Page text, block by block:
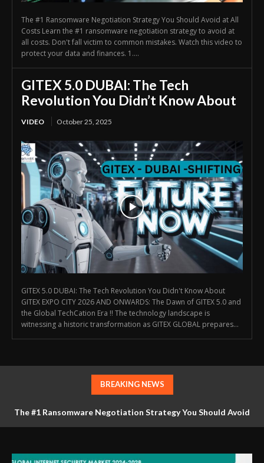
The #1 Ransomware Negotiation Strategy You Should Avoid at All
Costs Learn the #1 ransomware negotiation strategy to avoid at
all costs. Don't fall victim to common mistakes. Watch this video to
protect your data and finances. 1....
GITEX 5.0 DUBAI: The Tech
Revolution You Didn’t Know About
VIDEO October 25, 2025
GITEX 5.0 DUBAI: The Tech Revolution You Didn't Know About
GITEX EXPO CITY 2026 AND ONWARDS: The Dawn of GITEX 5.0 and
the Global TechCation Era !! The technology landscape is
witnessing a historic transformation as GITEX GLOBAL prepares...
BREAKING NEWS
The #1 Ransomware Negotiation Strategy You Should Avoid